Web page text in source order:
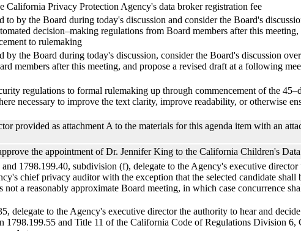
California Privacy Protection Agency's data broker registration fee
to by the Board during today's discussion and consider the Board's
decision–making regulations from Board members after this meeting,
to rulemaking
by the Board during today's discussion, consider the Board's discussion
members after this meeting, and propose a revised draft at a following
regulations to formal rulemaking up through commencement of the
necessary to improve the text clarity, improve readability, or otherwise
provided as attachment A to the materials for this agenda item with an
the appointment of Dr. Jennifer King to the California Children's
1798.199.40, subdivision (f), delegate to the Agency's executive
chief privacy auditor with the exception that the selected candidate shall
a reasonably approximate Board meeting, in which case concurrence
delegate to the Agency's executive director the authority to hear and
1798.199.55 and Title 11 of the California Code of Regulations Division 6,